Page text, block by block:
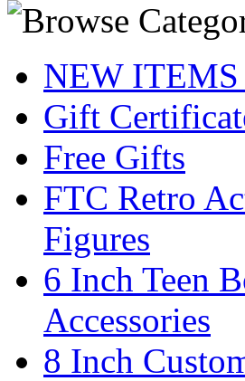
NEW
Gift
Free Gifts
FTC Retro
Figures
6 Inch Teen
Accessories
8 Inch